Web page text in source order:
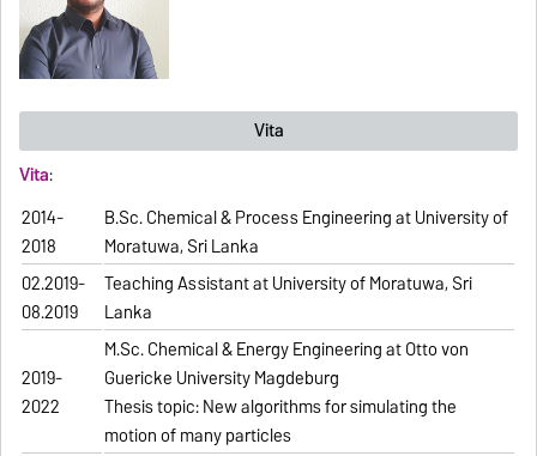
Vita
Vita:
2014-
2018
B.Sc. Chemical & Process Engineering at University of
Moratuwa, Sri Lanka
02.2019-
08.2019
Teaching Assistant at University of Moratuwa, Sri
Lanka
2019-
2022
M.Sc. Chemical & Energy Engineering at Otto von
Guericke University Magdeburg
Thesis topic: New algorithms for simulating the
motion of many particles